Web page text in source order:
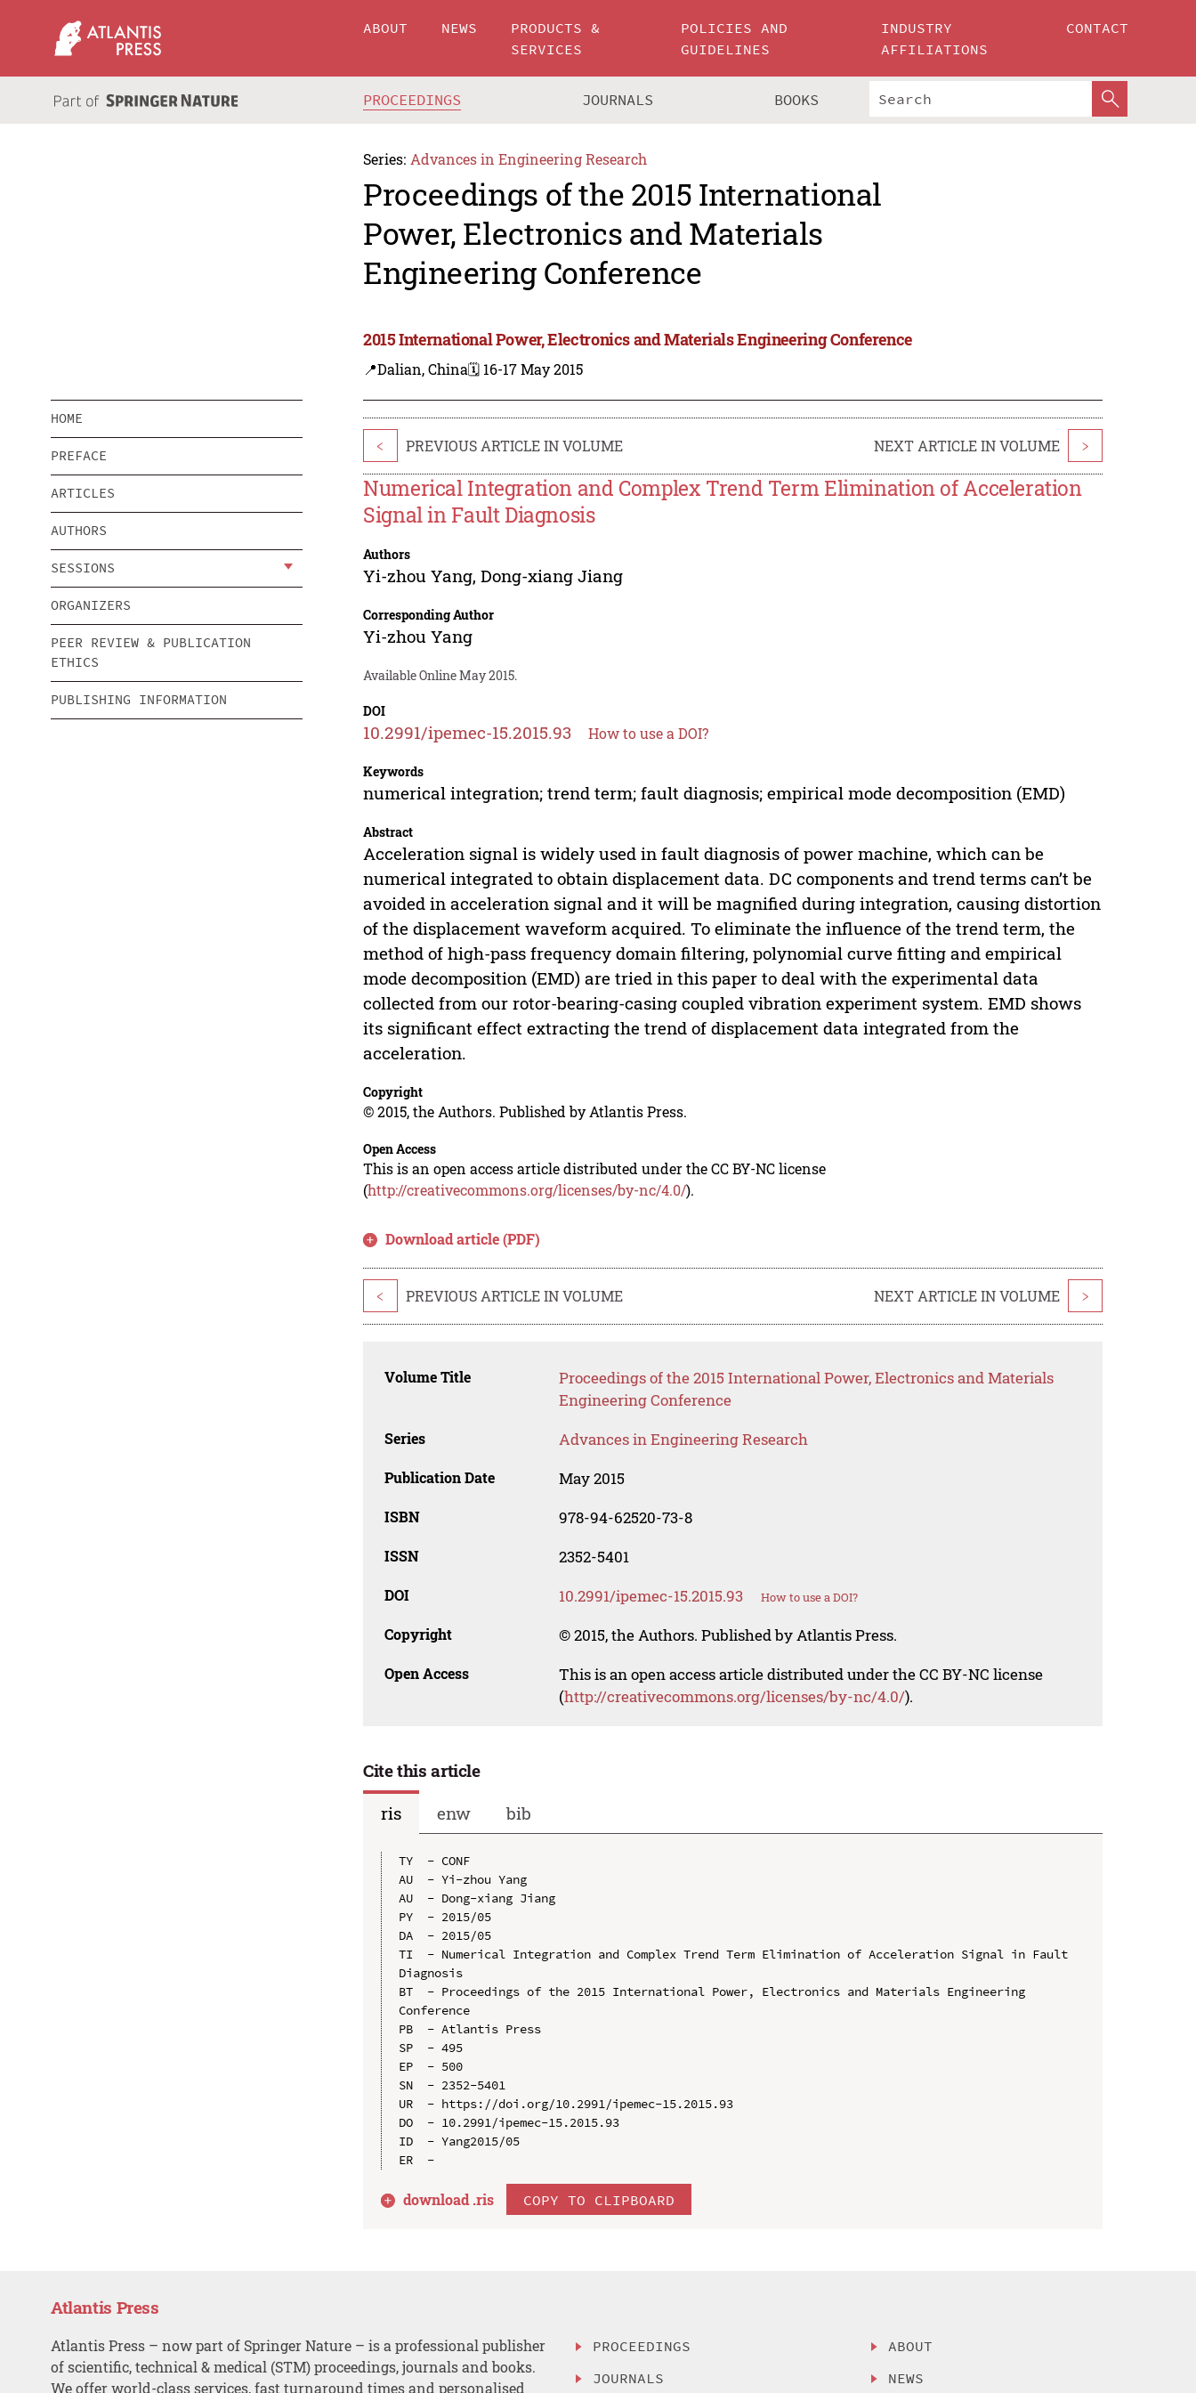
ABOUT NEWS
PRODUCTS &
SERVICES
POLICIES AND
GUIDELINES
INDUSTRY
AFFILIATIONS
CONTACT
PROCEEDINGS JOURNALS BOOKS
Series: Advances in Engineering Research
Proceedings of the 2015 International
Power, Electronics and Materials
Engineering Conference
2015 International Power, Electronics and Materials Engineering Conference
📍Dalian, China🗓️ 16-17 May 2015
HOME
PREFACE
ARTICLES
AUTHORS
SESSIONS
ORGANIZERS
PEER REVIEW & PUBLICATION
ETHICS
PUBLISHING INFORMATION
< PREVIOUS ARTICLE IN VOLUME NEXT ARTICLE IN VOLUME >
Numerical Integration and Complex Trend Term Elimination of Acceleration
Signal in Fault Diagnosis
Authors
Yi-zhou Yang,Dong-xiang Jiang
Corresponding Author
Yi-zhou Yang
Available Online May 2015.
DOI
10.2991/ipemec-15.2015.93 How to use a DOI?
Keywords
numerical integration; trend term; fault diagnosis; empirical mode decomposition (EMD)
Abstract
Acceleration signal is widely used in fault diagnosis of power machine, which can be
numerical integrated to obtain displacement data. DC components and trend terms can’t be
avoided in acceleration signal and it will be magnified during integration, causing distortion
of the displacement waveform acquired. To eliminate the influence of the trend term, the
method of high-pass frequency domain filtering, polynomial curve fitting and empirical
mode decomposition (EMD) are tried in this paper to deal with the experimental data
collected from our rotor-bearing-casing coupled vibration experiment system. EMD shows
its significant effect extracting the trend of displacement data integrated from the
acceleration.
Copyright
© 2015, the Authors. Published by Atlantis Press.
Open Access
This is an open access article distributed under the CC BY-NC license
(http://creativecommons.org/licenses/by-nc/4.0/).
Download article (PDF)
< PREVIOUS ARTICLE IN VOLUME NEXT ARTICLE IN VOLUME >
Volume Title
Proceedings of the 2015 International Power, Electronics and Materials
Engineering Conference
Series Advances in Engineering Research
Publication Date May 2015
ISBN 978-94-62520-73-8
ISSN 2352-5401
DOI 10.2991/ipemec-15.2015.93 How to use a DOI?
Copyright © 2015, the Authors. Published by Atlantis Press.
Open Access
This is an open access article distributed under the CC BY-NC license
(http://creativecommons.org/licenses/by-nc/4.0/).
Cite this article
ris
enw bib
TY  - CONF
AU  - Yi-zhou Yang
AU  - Dong-xiang Jiang
PY  - 2015/05
DA  - 2015/05
TI  - Numerical Integration and Complex Trend Term Elimination of Acceleration Signal in Fault
Diagnosis
BT  - Proceedings of the 2015 International Power, Electronics and Materials Engineering
Conference
PB  - Atlantis Press
SP  - 495
EP  - 500
SN  - 2352-5401
UR  - https://doi.org/10.2991/ipemec-15.2015.93
DO  - 10.2991/ipemec-15.2015.93
ID  - Yang2015/05
download .ris COPY TO CLIPBOARD
Atlantis Press
Atlantis Press – now part of Springer Nature – is a professional publisher
of scientific, technical & medical (STM) proceedings, journals and books.
We offer world-class services, fast turnaround times and personalised
PROCEEDINGS
JOURNALS
ABOUT
NEWS